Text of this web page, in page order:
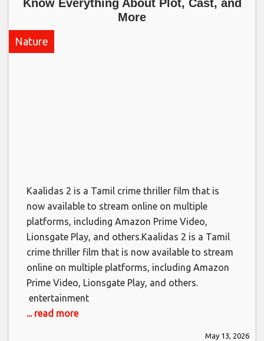
Know Everything About Plot, Cast, and
More​
Nature
Kaalidas 2 is a Tamil crime thriller film that is
now available to stream online on multiple
platforms, including Amazon Prime Video,
Lionsgate Play, and others.​Kaalidas 2 is a Tamil
crime thriller film that is now available to stream
online on multiple platforms, including Amazon
Prime Video, Lionsgate Play, and others. ​
entertainment
... read more
May 13, 2026